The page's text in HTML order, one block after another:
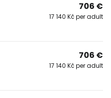
706 €
17 140 Kč per adult
706 €
17 140 Kč per adult